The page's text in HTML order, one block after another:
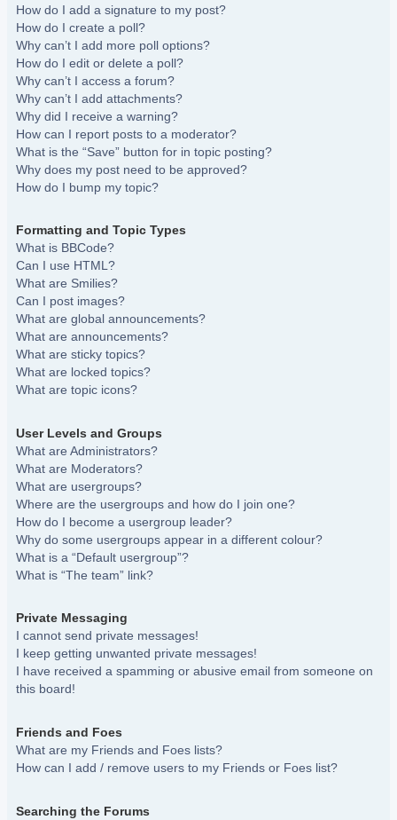
How do I add a signature to my post?
How do I create a poll?
Why can’t I add more poll options?
How do I edit or delete a poll?
Why can’t I access a forum?
Why can’t I add attachments?
Why did I receive a warning?
How can I report posts to a moderator?
What is the “Save” button for in topic posting?
Why does my post need to be approved?
How do I bump my topic?
Formatting and Topic Types
What is BBCode?
Can I use HTML?
What are Smilies?
Can I post images?
What are global announcements?
What are announcements?
What are sticky topics?
What are locked topics?
What are topic icons?
User Levels and Groups
What are Administrators?
What are Moderators?
What are usergroups?
Where are the usergroups and how do I join one?
How do I become a usergroup leader?
Why do some usergroups appear in a different colour?
What is a “Default usergroup”?
What is “The team” link?
Private Messaging
I cannot send private messages!
I keep getting unwanted private messages!
I have received a spamming or abusive email from someone on
this board!
Friends and Foes
What are my Friends and Foes lists?
How can I add / remove users to my Friends or Foes list?
Searching the Forums